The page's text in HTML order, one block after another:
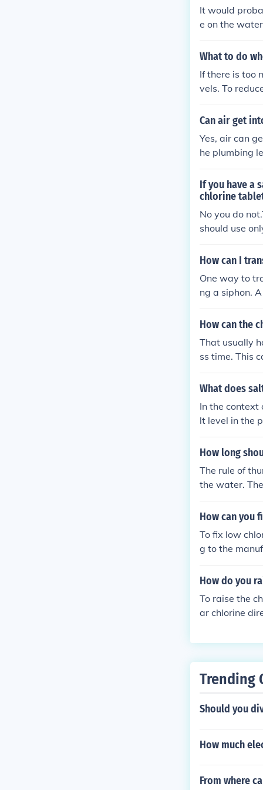
It would
e on the
an be run sol
What to do
If there is too
vels. To
opening the
n the pool
Can air get
Yes, air can
he plumbing
e, however
nly the level
ater level in
If you have a
chlorine
No you do
should use
bad Idea,
er,filter)will
How can I
One way to
ng a siphon.
vel to the
mechanical
How can the
That usually
ss time. This
tion when the
What does
In the
lt level in the
his high salt
even
How long
The rule of
the water.
How can you
To fix low
g to the
te the
evels and
How do you
To raise the
ar chlorine
e evenly, and
Trending
Should you
How much
From where